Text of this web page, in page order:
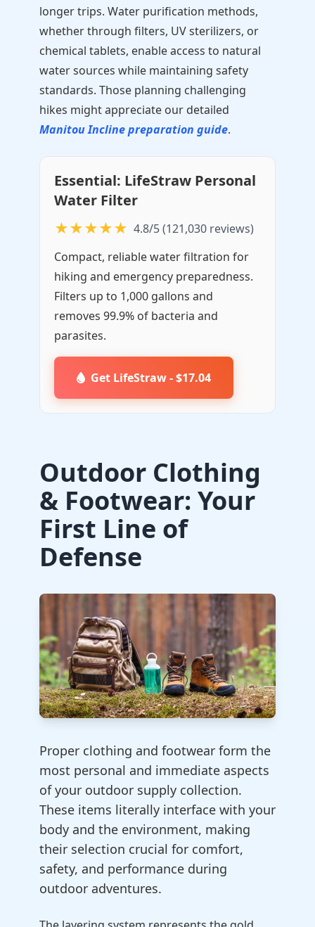
longer trips. Water purification methods,
whether through filters, UV sterilizers, or
chemical tablets, enable access to natural
water sources while maintaining safety
standards. Those planning challenging
hikes might appreciate our detailed
Manitou Incline preparation guide.
Essential: LifeStraw Personal
Water Filter
★★★★★ 4.8/5 (121,030 reviews)
Compact, reliable water filtration for
hiking and emergency preparedness.
Filters up to 1,000 gallons and
removes 99.9% of bacteria and
parasites.
Get LifeStraw - $17.04
Outdoor Clothing
& Footwear: Your
First Line of
Defense
Proper clothing and footwear form the
most personal and immediate aspects
of your outdoor supply collection.
These items literally interface with your
body and the environment, making
their selection crucial for comfort,
safety, and performance during
outdoor adventures.